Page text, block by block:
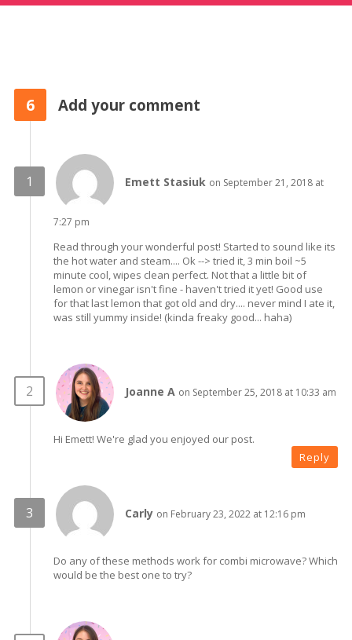
6 Add your comment
Emett Stasiuk on September 21, 2018 at
7:27 pm
Read through your wonderful post! Started to sound like its
the hot water and steam.... Ok --> tried it, 3 min boil ~5
minute cool, wipes clean perfect. Not that a little bit of
lemon or vinegar isn't fine - haven't tried it yet! Good use
for that last lemon that got old and dry.... never mind I ate it,
was still yummy inside! (kinda freaky good... haha)
Joanne A on September 25, 2018 at 10:33 am
Hi Emett! We're glad you enjoyed our post.
Reply
Carly on February 23, 2022 at 12:16 pm
Do any of these methods work for combi microwave? Which
would be the best one to try?